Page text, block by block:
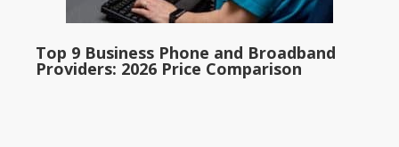
Top 9 Business Phone and Broadband
Providers: 2026 Price Comparison